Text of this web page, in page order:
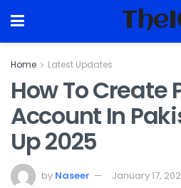
Home Latest Updates
How To Create
Account In
Up 2025
by Naseer
January 17,